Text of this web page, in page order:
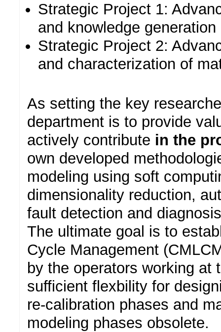
Strategic Project 1:
and knowledge generation
Strategic Project 2:
and characterization of
As setting the key
department is to provide
actively contribute in the
own developed
modeling using soft
dimensionality reduction,
fault detection and
The ultimate goal is to
Cycle Management
by the operators working at
sufficient flexbility for
re-calibration phases and
modeling phases obsolete.